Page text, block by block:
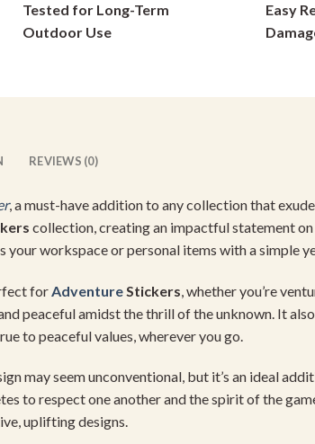
chosen
on
Tested for Long-Term
Outdoor Use
Easy
REVIEWS (0)
, a must-have addition to any collection that
collection, creating an impactful statement
your workspace or personal items with a simple
for Adventure Stickers , whether you’re
peaceful amidst the thrill of the unknown. It
to peaceful values, wherever you go.
may seem unconventional, but it’s an ideal
to respect one another and the spirit of the
uplifting designs.